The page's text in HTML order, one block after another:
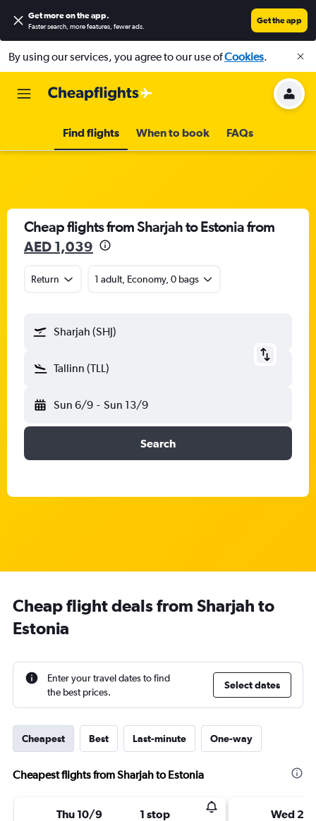
Get more on the app.
Faster search, more features, fewer ads.
Get the app
By using our services, you agree to our use ofCookies.
Find flights When to book FAQs
Cheap flights from Sharjah to Estonia from
AED 1,039
Return 1 adult, Economy, 0 bags
Sharjah (SHJ)
Tallinn (TLL)
Sun 6/9 - Sun 13/9
Search
Cheap flight deals from Sharjah to
Estonia
Enter your travel dates to find
the best prices.
Select dates
Cheapest Best Last-minute One-way
Cheapest flights from Sharjah to Estonia
Thu 10/9 1 stop Wed